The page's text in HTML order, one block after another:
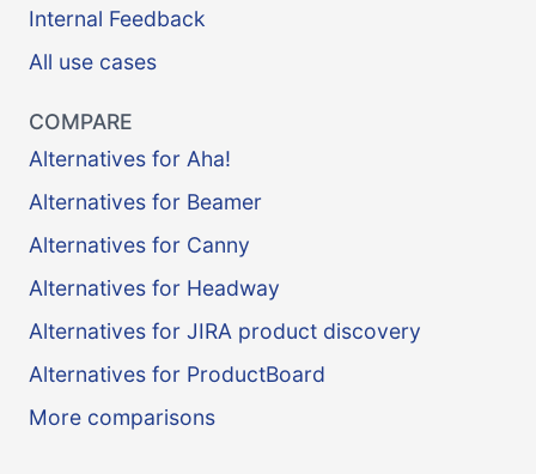
Internal Feedback
All use cases
COMPARE
Alternatives for Aha!
Alternatives for Beamer
Alternatives for Canny
Alternatives for Headway
Alternatives for JIRA product discovery
Alternatives for ProductBoard
More comparisons